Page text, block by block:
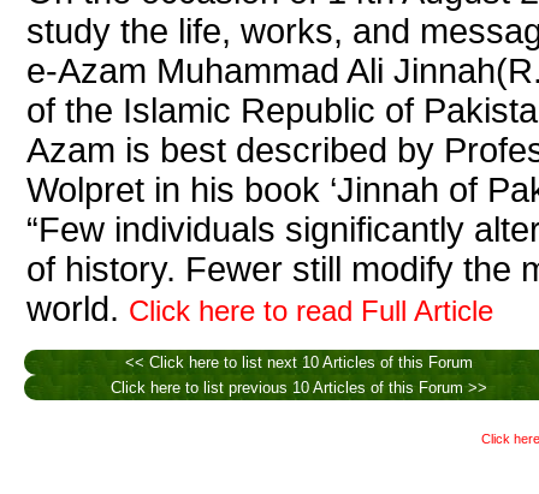
study the life, works, and
e-Azam Muhammad Ali
of the Islamic Republic of
Azam is best described by
Wolpret in his book ‘Jinnah of
“Few individuals significantly
of history. Fewer still modify the
world. Click here to read Full Article
<< Click here to list next 10 Articles of this Forum
Click here to list previous 10 Articles of this Forum >>
Click